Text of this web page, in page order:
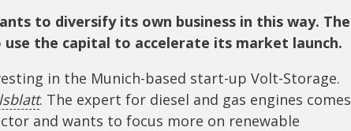
to diversify its own business in this way. The
the capital to accelerate its market launch.
in the Munich-based start-up Volt-Storage.
. The expert for diesel and gas engines comes
and wants to focus more on renewable